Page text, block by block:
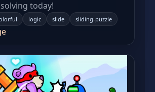
today!
logic slide sliding-puzzle